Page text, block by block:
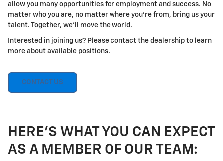
allow you many opportunities for employment and success. No
matter who you are, no matter where you're from, bring us your
talent. Together, we'll move the world.
Interested in joining us? Please contact the dealership to learn
more about available positions.
CONTACT US
HERE'S WHAT YOU CAN EXPECT
AS A MEMBER OF OUR TEAM: